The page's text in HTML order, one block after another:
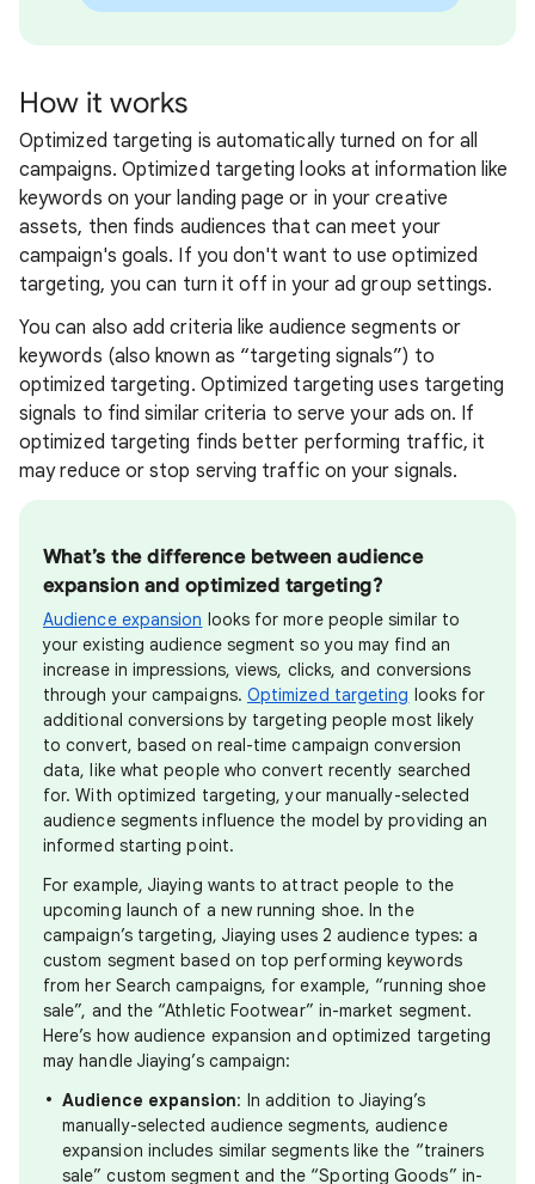
How it works
Optimized targeting is automatically turned on for all
campaigns. Optimized targeting looks at information like
keywords on your landing page or in your creative
assets, then finds audiences that can meet your
campaign's goals. If you don't want to use optimized
targeting, you can turn it off in your ad group settings.
You can also add criteria like audience segments or
keywords (also known as “targeting signals”) to
optimized targeting. Optimized targeting uses targeting
signals to find similar criteria to serve your ads on. If
optimized targeting finds better performing traffic, it
may reduce or stop serving traffic on your signals.
What’s the difference between audience
expansion and optimized targeting?
Audience expansion looks for more people similar to
your existing audience segment so you may find an
increase in impressions, views, clicks, and conversions
through your campaigns. Optimized targeting looks for
additional conversions by targeting people most likely
to convert, based on real-time campaign conversion
data, like what people who convert recently searched
for. With optimized targeting, your manually-selected
audience segments influence the model by providing an
informed starting point.
For example, Jiaying wants to attract people to the
upcoming launch of a new running shoe. In the
campaign’s targeting, Jiaying uses 2 audience types: a
custom segment based on top performing keywords
from her Search campaigns, for example, “running shoe
sale”, and the “Athletic Footwear” in-market segment.
Here’s how audience expansion and optimized targeting
may handle Jiaying’s campaign:
Audience expansion: In addition to Jiaying’s
manually-selected audience segments, audience
expansion includes similar segments like the “trainers
sale” custom segment and the “Sporting Goods” in-